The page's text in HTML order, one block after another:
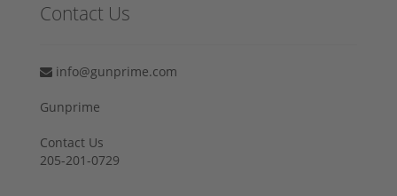
Contact Us
info@gunprime.com
Gunprime
Contact Us
205-201-0729